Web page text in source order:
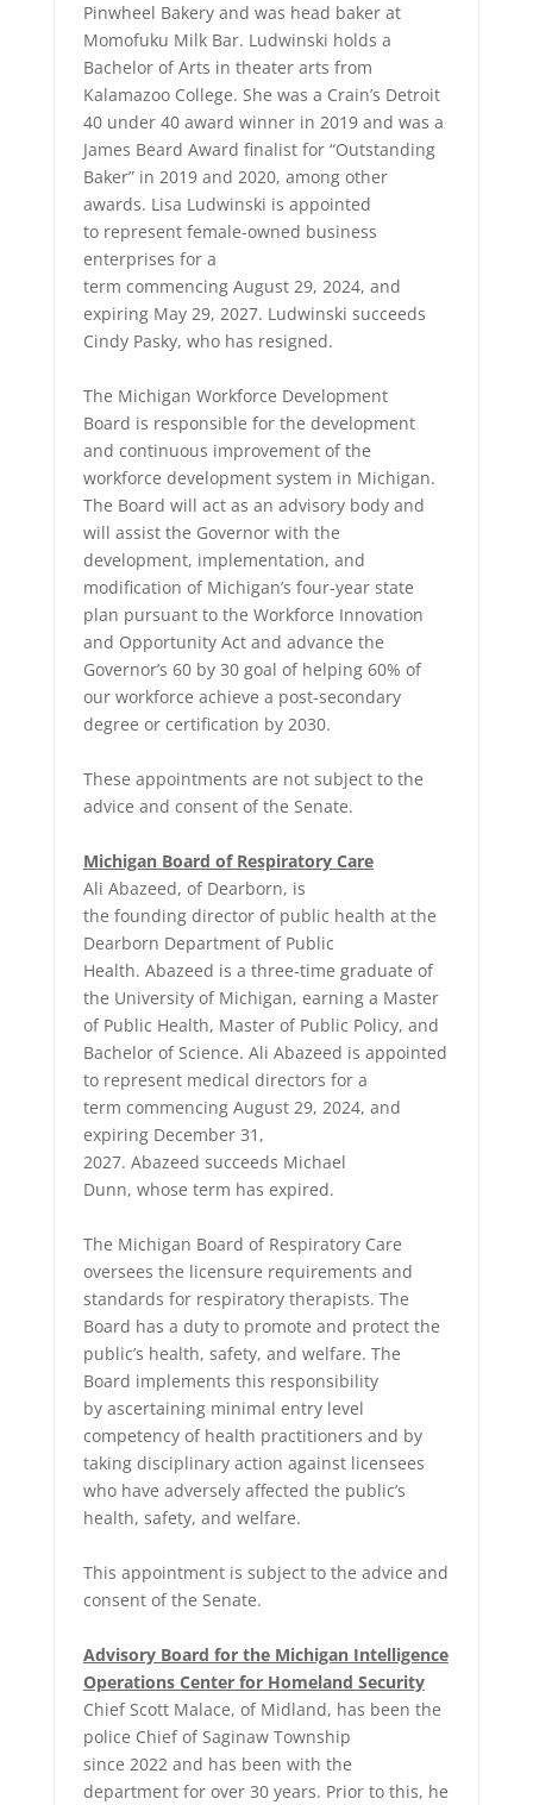
Pinwheel Bakery and was head baker at
Momofuku Milk Bar. Ludwinski holds a
Bachelor of Arts in theater arts from
Kalamazoo College. She was a Crain’s Detroit
40 under 40 award winner in 2019 and was a
James Beard Award finalist for “Outstanding
Baker” in 2019 and 2020, among other
awards. Lisa Ludwinski is appointed
to represent female-owned business
enterprises for a
term commencing August 29, 2024, and
expiring May 29, 2027. Ludwinski succeeds
Cindy Pasky, who has resigned.
The Michigan Workforce Development
Board is responsible for the development
and continuous improvement of the
workforce development system in Michigan.
The Board will act as an advisory body and
will assist the Governor with the
development, implementation, and
modification of Michigan’s four-year state
plan pursuant to the Workforce Innovation
and Opportunity Act and advance the
Governor’s 60 by 30 goal of helping 60% of
our workforce achieve a post-secondary
degree or certification by 2030.
These appointments are not subject to the
advice and consent of the Senate.
Michigan Board of Respiratory Care
Ali Abazeed, of Dearborn, is
the founding director of public health at the
Dearborn Department of Public
Health. Abazeed is a three-time graduate of
the University of Michigan, earning a Master
of Public Health, Master of Public Policy, and
Bachelor of Science. Ali Abazeed is appointed
to represent medical directors for a
term commencing August 29, 2024, and
expiring December 31,
2027. Abazeed succeeds Michael
Dunn, whose term has expired.
The Michigan Board of Respiratory Care
oversees the licensure requirements and
standards for respiratory therapists. The
Board has a duty to promote and protect the
public’s health, safety, and welfare. The
Board implements this responsibility
by ascertaining minimal entry level
competency of health practitioners and by
taking disciplinary action against licensees
who have adversely affected the public’s
health, safety, and welfare.
This appointment is subject to the advice and
consent of the Senate.
Advisory Board for the Michigan Intelligence
Operations Center for Homeland Security
Chief Scott Malace, of Midland, has been the
police Chief of Saginaw Township
since 2022 and has been with the
department for over 30 years. Prior to this, he